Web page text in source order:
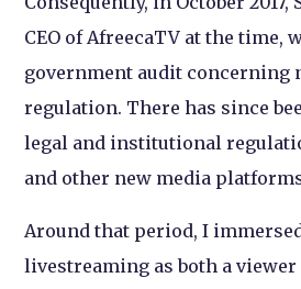
CEO of AfreecaTV at the time,
government audit concerning
regulation. There has since
legal and institutional
and other new media
Around that period, I
livestreaming as both a viewer